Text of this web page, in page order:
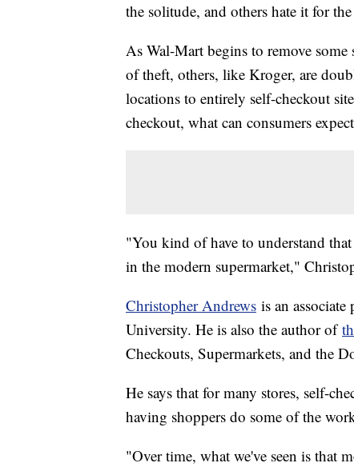
the solitude, and others hate it for
As Wal-Mart begins to remove
of theft, others, like Kroger, are
locations to entirely self-checkout
checkout, what can consumers
"You kind of have to understand
in the modern supermarket,"
Christopher Andrews is an
University. He is also the author of
Checkouts, Supermarkets, and the
He says that for many stores, self-
having shoppers do some of the
"Over time, what we've seen is that